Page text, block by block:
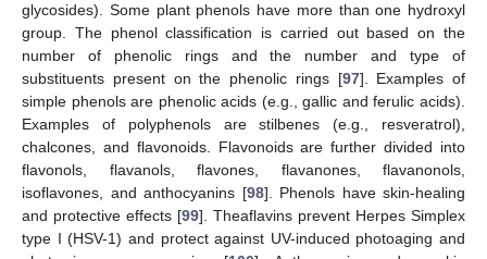
glycosides). Some plant phenols have more than one hydroxyl
group. The phenol classification is carried out based on the
number of phenolic rings and the number and type of
substituents present on the phenolic rings [97]. Examples of
simple phenols are phenolic acids (e.g., gallic and ferulic acids).
Examples of polyphenols are stilbenes (e.g., resveratrol),
chalcones, and flavonoids. Flavonoids are further divided into
flavonols, flavanols, flavones, flavanones, flavanonols,
isoflavones, and anthocyanins [98]. Phenols have skin-healing
and protective effects [99]. Theaflavins prevent Herpes Simplex
type I (HSV-1) and protect against UV-induced photoaging and